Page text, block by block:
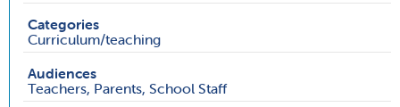
Categories
Curriculum/teaching
Audiences
Teachers, Parents, School Staff